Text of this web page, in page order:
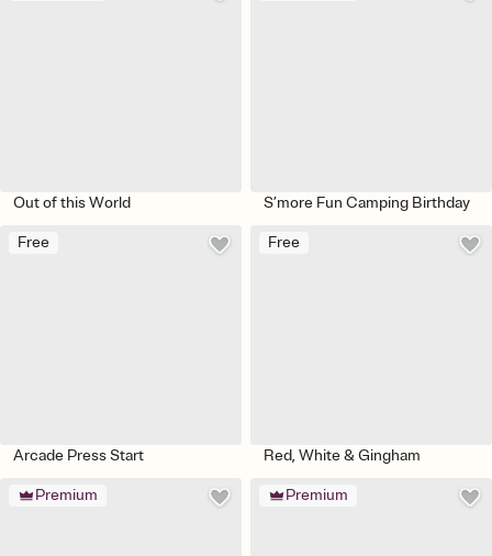
Out of this World S’more Fun Camping Birthday
Free
Arcade Press Start
Free
Red, White & Gingham
Premium Premium